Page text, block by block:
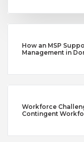
How an MSP
Management in
Workforce
Contingent